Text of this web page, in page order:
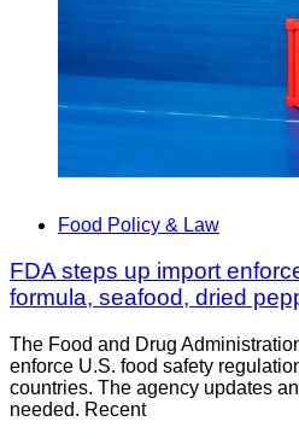
Food Policy & Law
FDA steps up import
formula, seafood, dried
The Food and Drug
enforce U.S. food safety
countries. The agency updates
needed. Recent